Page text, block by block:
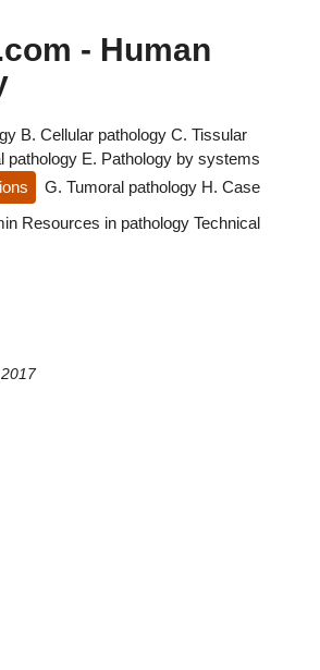
- Human
B. Cellular pathology C. Tissular
pathology E. Pathology by systems
G. Tumoral pathology H. Case
Resources in pathology Technical